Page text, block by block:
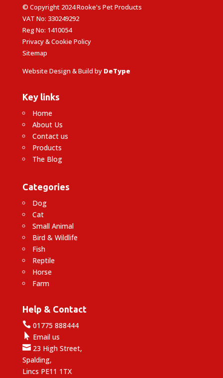
© Copyright 2024 Rooke's Pet Products
VAT No: 330249292
Reg No: 1410054
Privacy & Cookie Policy
Sitemap
Website Design & Build by DeType
Key links
Home
About Us
Contact us
Products
The Blog
Categories
Dog
Cat
Small Animal
Bird & Wildlife
Fish
Reptile
Horse
Farm
Help & Contact
01775 888444
 Email us
23 High Street,
Spalding,
Lincs PE11 1TX